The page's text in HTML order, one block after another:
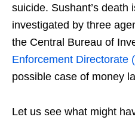
suicide. Sushant’s death
investigated by three
the Central Bureau of
Enforcement Directorate
possible case of money
Let us see what might